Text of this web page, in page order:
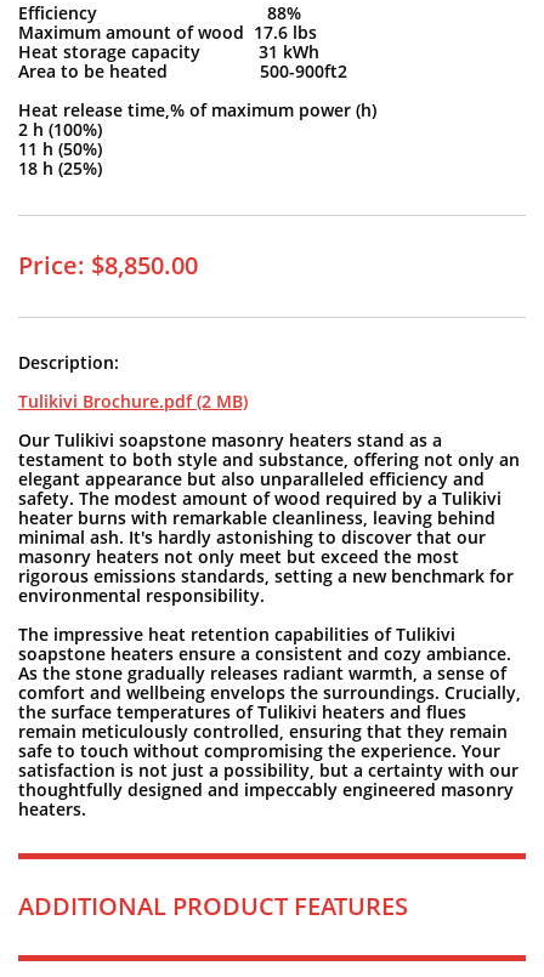
Efficiency 88%
Maximum amount of wood 17.6 lbs
Heat storage capacity 31 kWh
Area to be heated 500-900ft2
Heat release time,% of maximum power (h)
2 h (100%)
11 h (50%)
18 h (25%)
Price: $8,850.00
Description:
Tulikivi Brochure.pdf (2 MB)
Our Tulikivi soapstone masonry heaters stand as a
testament to both style and substance, offering not only an
elegant appearance but also unparalleled efficiency and
safety. The modest amount of wood required by a Tulikivi
heater burns with remarkable cleanliness, leaving behind
minimal ash. It's hardly astonishing to discover that our
masonry heaters not only meet but exceed the most
rigorous emissions standards, setting a new benchmark for
environmental responsibility.
The impressive heat retention capabilities of Tulikivi
soapstone heaters ensure a consistent and cozy ambiance.
As the stone gradually releases radiant warmth, a sense of
comfort and wellbeing envelops the surroundings. Crucially,
the surface temperatures of Tulikivi heaters and flues
remain meticulously controlled, ensuring that they remain
safe to touch without compromising the experience. Your
satisfaction is not just a possibility, but a certainty with our
thoughtfully designed and impeccably engineered masonry
heaters.
ADDITIONAL PRODUCT FEATURES